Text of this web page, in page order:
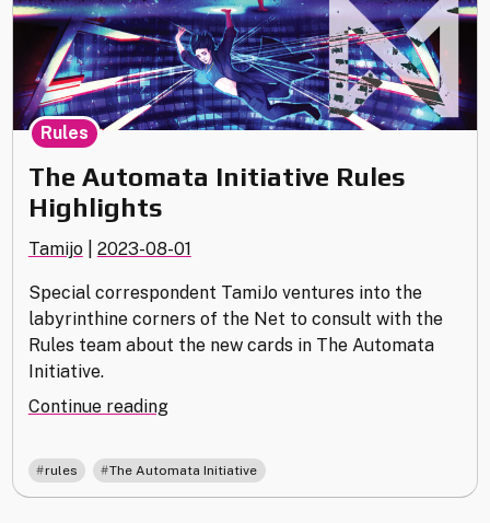
The Automata Initiative Rules
Highlights
Tamijo 2023-08-01
Special correspondent TamiJo ventures into the
labyrinthine corners of the Net to consult with the
Rules team about the new cards in The Automata
Initiative.
Continue reading"The
Initiative
Rules
Rules
rules The Automata Initiative